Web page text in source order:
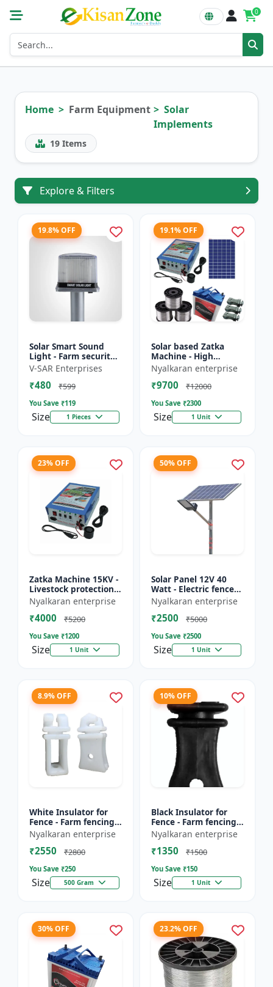
0
Home Farm Equipment
Solar
Implements
19 Items
Explore & Filters
19.8% OFF
Solar Smart Sound
Light - Farm security
light | Solar motion
detector light |
Wireless security
V-SAR Enterprises
₹480 ₹599
You Save ₹119
Size 1 Pieces
19.1% OFF
Solar based Zatka
Machine - High
voltage fencing
machine | Crop
protection device |
Nyalkaran enterprise
₹9700 ₹12000
You Save ₹2300
Size 1 Unit
23% OFF
Zatka Machine 15KV -
Livestock protection
device | Agricultural
fencing system |
Electric fence ener...
Nyalkaran enterprise
₹4000 ₹5200
You Save ₹1200
Size 1 Unit
50% OFF
Solar Panel 12V 40
Watt - Electric fence
solar panel | Farm
solar panel |
Agricultural solar
Nyalkaran enterprise
₹2500 ₹5000
You Save ₹2500
Size 1 Unit
8.9% OFF
White Insulator for
Fence - Farm fencing
insulator | Wire
insulator | Fencing
accessories |
Nyalkaran enterprise
₹2550 ₹2800
You Save ₹250
Size 500 Gram
10% OFF
Black Insulator for
Fence - Farm fencing
insulator | Wire
insulator | Fencing
accessories |
Nyalkaran enterprise
₹1350 ₹1500
You Save ₹150
Size 1 Unit
30% OFF 23.2% OFF